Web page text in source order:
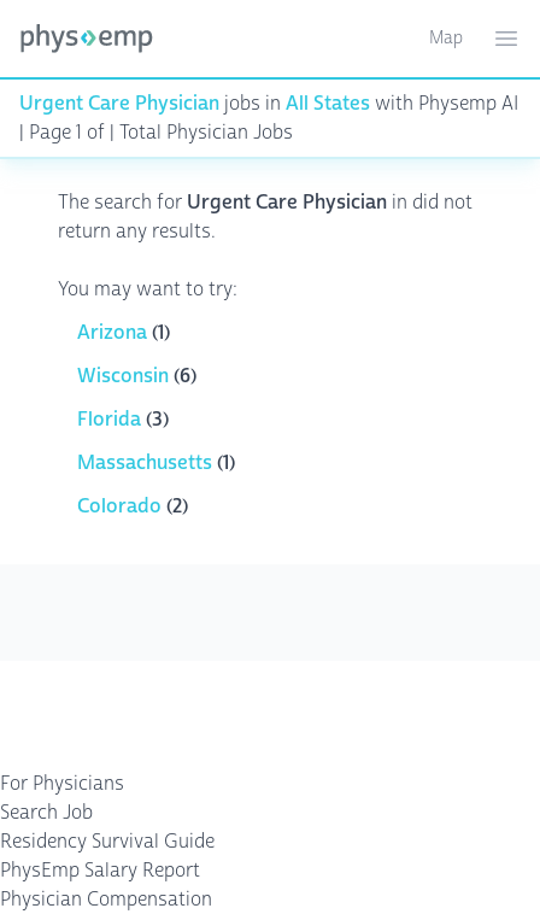
Toggle
Map
Urgent Care Physician jobs in All Stateswith Physemp AI
| Page 1 of | Total Physician Jobs
The search for Urgent Care Physician in did not
return any results.
You may want to try:
Arizona(1)
Wisconsin(6)
Florida(3)
Massachusetts(1)
Colorado (2)
For Physicians
Search Job
Residency Survival Guide
PhysEmp Salary Report
Physician Compensation